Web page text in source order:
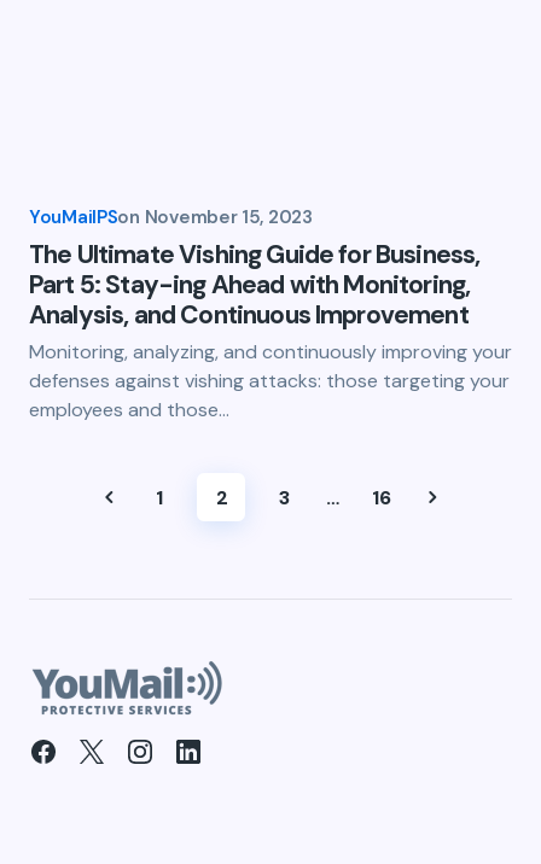
YouMailPSon November 15, 2023
The Ultimate Vishing Guide for Business,
Part 5: Stay-ing Ahead with Monitoring,
Analysis, and Continuous Improvement
Monitoring, analyzing, and continuously improving your
defenses against vishing attacks: those targeting your
employees and those…
1 2 3 … 16